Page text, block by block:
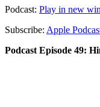
Podcast: Play in new
Subscribe: Apple
Podcast Episode 49: